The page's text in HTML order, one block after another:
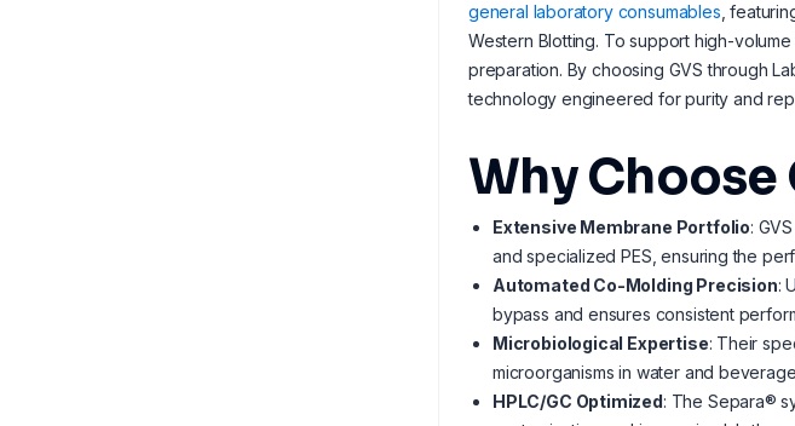
general laboratory consumables ,
Western Blotting. To support high-
preparation. By choosing GVS through
technology engineered for purity and
Why Choose
Extensive Membrane Portfolio:
and specialized PES, ensuring the
Automated Co-Molding Precision:
bypass and ensures consistent
Microbiological Expertise: Their
microorganisms in water and
HPLC/GC Optimized: The Separa®